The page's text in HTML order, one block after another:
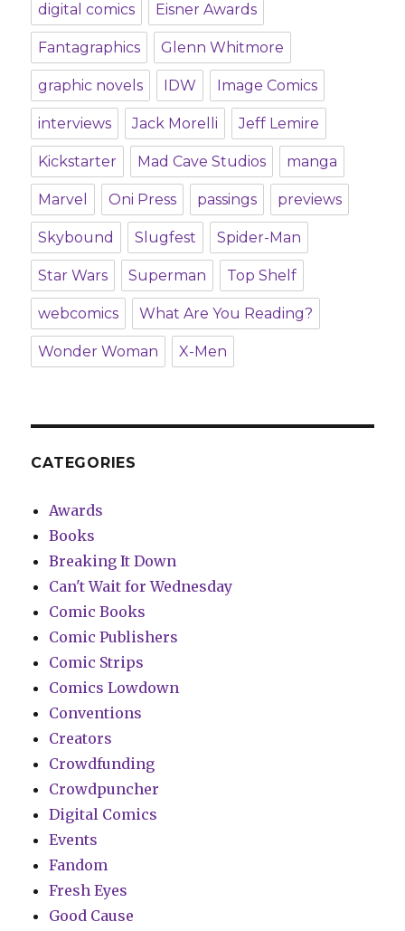
digital comics Eisner Awards
Fantagraphics Glenn Whitmore
graphic novels IDW Image Comics
interviews Jack Morelli Jeff Lemire
Kickstarter Mad Cave Studios manga
Marvel Oni Press passings previews
Skybound Slugfest Spider-Man
Star Wars Superman Top Shelf
webcomics What Are You Reading?
Wonder Woman X-Men
CATEGORIES
Awards
Books
Breaking It Down
Can't Wait for Wednesday
Comic Books
Comic Publishers
Comic Strips
Comics Lowdown
Conventions
Creators
Crowdfunding
Crowdpuncher
Digital Comics
Events
Fandom
Fresh Eyes
Good Cause